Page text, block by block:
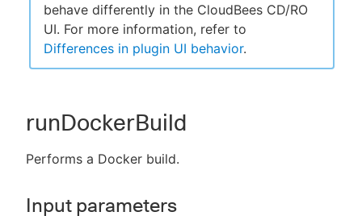
behave differently in the CloudBees CD/RO
UI. For more information, refer to
Differences in plugin UI behavior.
runDockerBuild
Performs a Docker build.
Input parameters